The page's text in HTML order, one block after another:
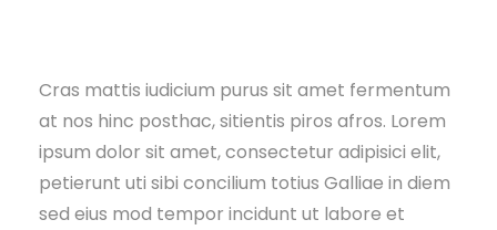
Cras mattis iudicium purus sit amet fermentum
at nos hinc posthac, sitientis piros afros. Lorem
ipsum dolor sit amet, consectetur adipisici elit,
petierunt uti sibi concilium totius Galliae in diem
sed eius mod tempor incidunt ut labore et